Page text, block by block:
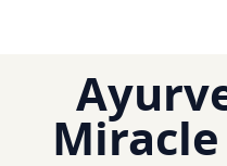
हिंदी साईट
content